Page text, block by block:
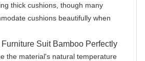
thick cushions, though many
cushions beautifully when
Suit Bamboo Perfectly
the material's natural temperature